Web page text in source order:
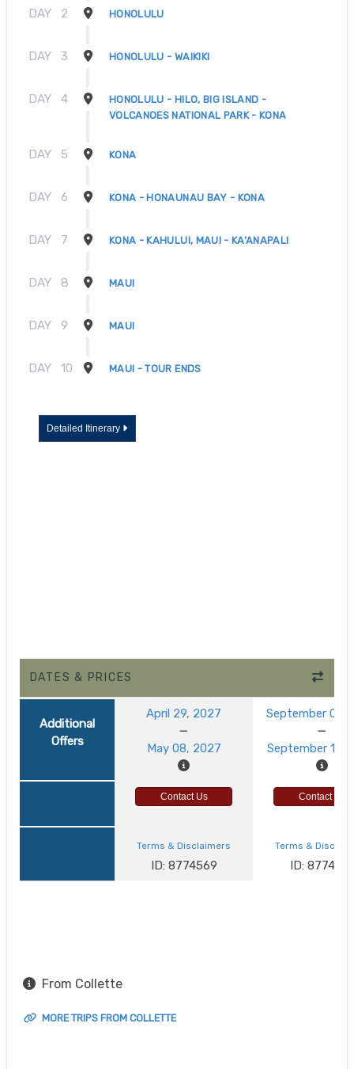
DAY 2 HONOLULU
DAY 3 HONOLULU - WAIKIKI
DAY 4
HONOLULU - HILO, BIG ISLAND -
VOLCANOES NATIONAL PARK - KONA
DAY 5 KONA
DAY 6 KONA - HONAUNAU BAY - KONA
DAY 7 KONA - KAHULUI, MAUI - KA’ANAPALI
DAY 8 MAUI
DAY 9 MAUI
DAY 10 MAUI - TOUR ENDS
Detailed Itinerary
DATES & PRICES
Additional
Offers
April 29, 2027
May 08, 2027
September 03,
September 12,
Contact Us Contact Us
Terms & Disclaimers
ID: 8774569
Terms &
ID: 8774521
From Collette
MORE TRIPS FROM COLLETTE